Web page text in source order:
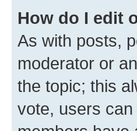
How do I edit
As with posts,
moderator or
the topic; this
vote, users